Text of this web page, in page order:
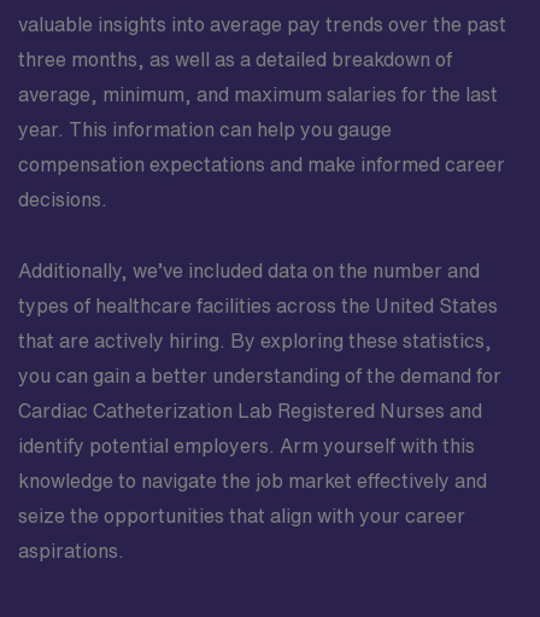
valuable insights into average pay trends over the past
three months, as well as a detailed breakdown of
average, minimum, and maximum salaries for the last
year. This information can help you gauge
compensation expectations and make informed career
decisions.
Additionally, we’ve included data on the number and
types of healthcare facilities across the United States
that are actively hiring. By exploring these statistics,
you can gain a better understanding of the demand for
Cardiac Catheterization Lab Registered Nurses and
identify potential employers. Arm yourself with this
knowledge to navigate the job market effectively and
seize the opportunities that align with your career
aspirations.